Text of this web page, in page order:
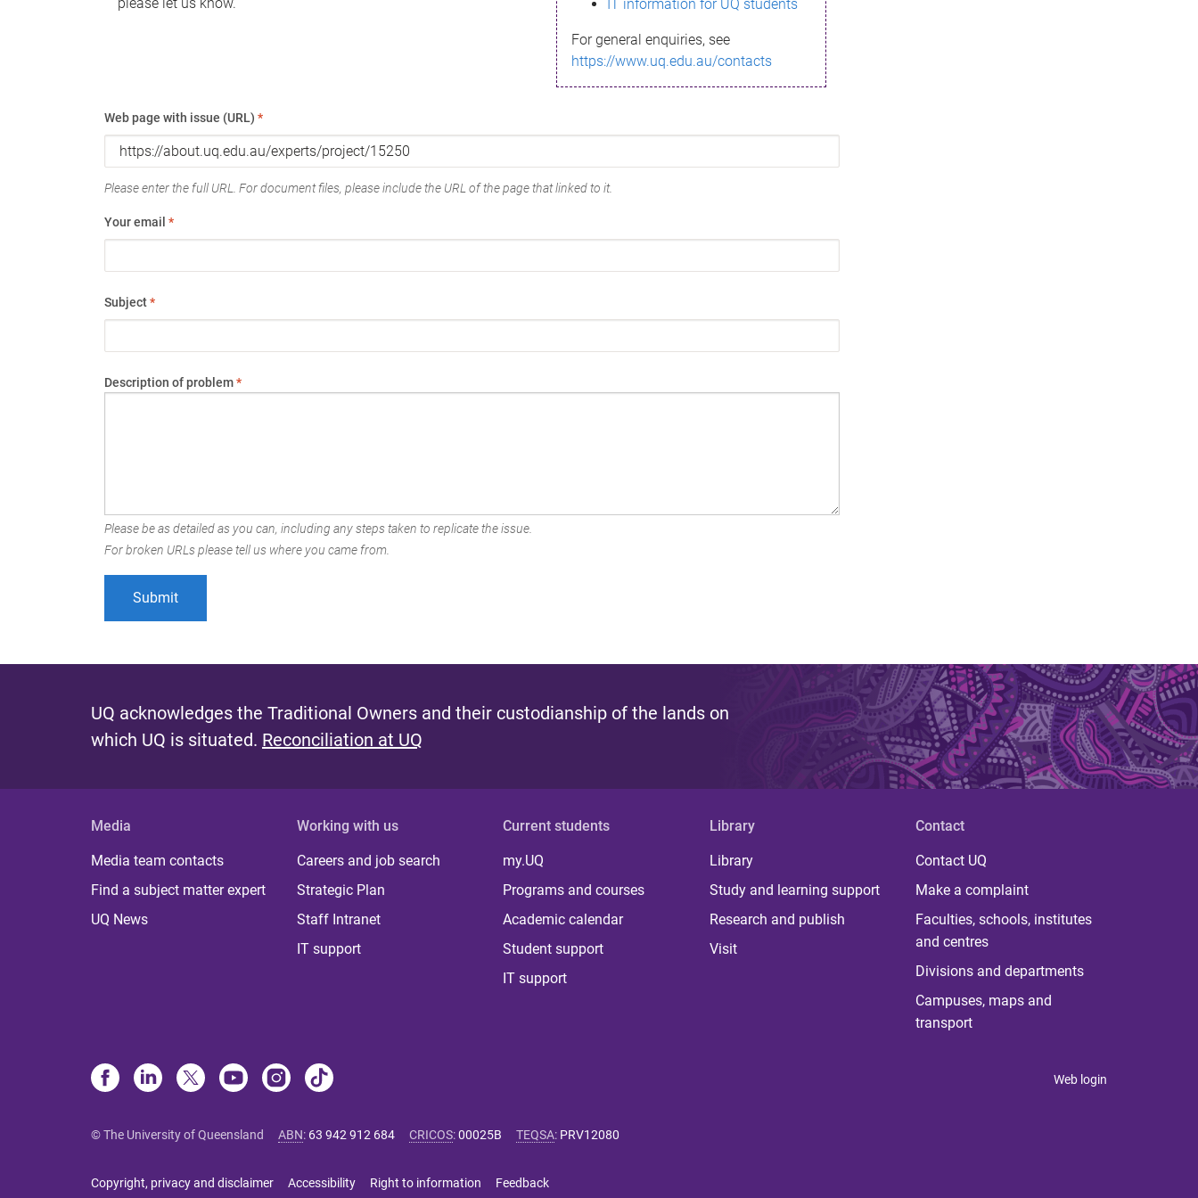
IT information for UQ students
For general enquiries, see
https://www.uq.edu.au/contacts
Web page with issue (URL) *
Please enter the full URL. For document files, please include the URL of the page that linked to it.
Your email *
Subject*
Description of problem*
Please be as detailed as you can, including any steps taken to replicate the issue.
For broken URLs please tell us where you came from.
UQ acknowledges the Traditional Owners and their custodianship of the lands on
which UQ is situated. Reconciliation at UQ
Media
Media team contacts
Find a subject matter expert
UQ News
Working with us
Careers and job search
Strategic Plan
Staff Intranet
IT support
Current students
my.UQ
Programs and courses
Academic calendar
Student support
IT support
Library
Library
Study and learning support
Research and publish
Visit
Contact
Contact UQ
Make a complaint
Faculties, schools, institutes
and centres
Divisions and departments
Campuses, maps and
transport
Web login
© The University of Queensland ABN: 63 942 912 684 CRICOS:00025B TEQSA: PRV12080
Copyright, privacy and disclaimer Accessibility Right to information Feedback